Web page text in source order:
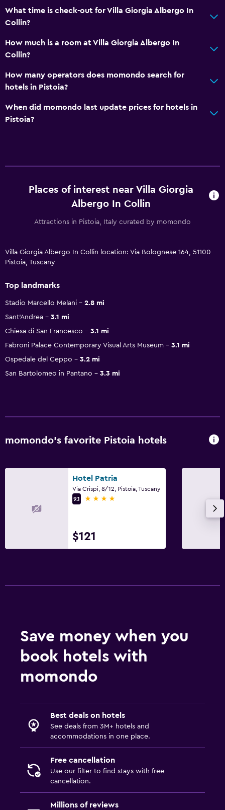
What time is check-out for Villa Giorgia Albergo In
Collin?
How much is a room at Villa Giorgia Albergo In
Collin?
How many operators does momondo search for
hotels in Pistoia?
When did momondo last update prices for hotels in
Pistoia?
Places of interest near Villa Giorgia
Albergo In Collin
Attractions in Pistoia, Italy curated by momondo
Villa Giorgia Albergo In Collin location: Via Bolognese 164, 51100
Pistoia, Tuscany
Top landmarks
Stadio Marcello Melani
2.8 mi
Sant'Andrea
3.1 mi
Chiesa di San Francesco
3.1 mi
Fabroni Palace Contemporary Visual Arts Museum
3.1 mi
Ospedale del Ceppo
3.2 mi
San Bartolomeo in Pantano
3.3 mi
momondo’s favorite Pistoia hotels
Hotel Patria
Via Crispi, 8/12, Pistoia, Tuscany
9.1
4 stars
$121
Save money when you
book hotels with
momondo
Best deals on hotels
See deals from 3M+ hotels and
accommodations in one place.
Free cancellation
Use our filter to find stays with free
cancellation.
Millions of reviews